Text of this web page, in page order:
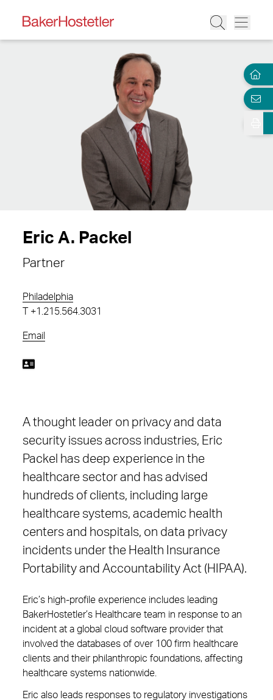
Eric A. Packel
Partner
Philadelphia
+1.215.564.3031
Email
A thought leader on privacy and data
security issues across industries, Eric
Packel has deep experience in the
healthcare sector and has advised
hundreds of clients, including large
healthcare systems, academic health
centers and hospitals, on data privacy
incidents under the Health Insurance
Portability and Accountability Act (HIPAA).
Eric’s high-profile experience includes leading
BakerHostetler’s Healthcare team in response to an
incident at a global cloud software provider that
involved the databases of over 100 firm healthcare
clients and their philanthropic foundations, affecting
healthcare systems nationwide.
Eric also leads responses to regulatory investigations